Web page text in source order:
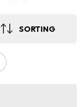
SORTING